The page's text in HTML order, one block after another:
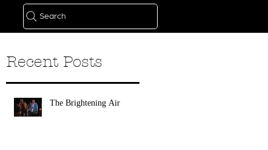
Search
Recent Posts
The Brightening Air